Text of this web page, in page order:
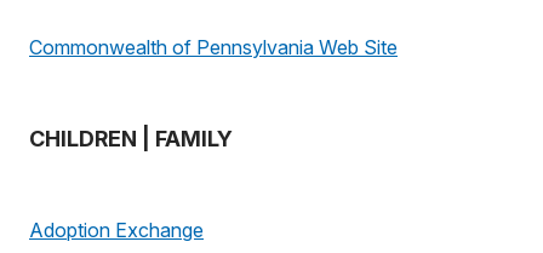
Commonwealth of Pennsylvania Web Site
CHILDREN | FAMILY
Adoption Exchange